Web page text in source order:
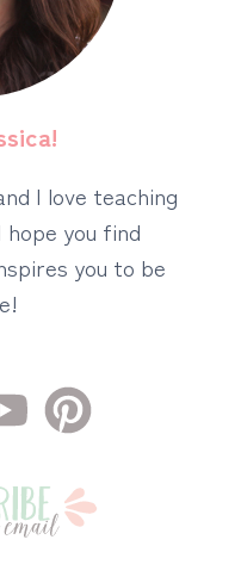
I love teaching
you find
you to be